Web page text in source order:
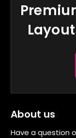
About us
Have a question